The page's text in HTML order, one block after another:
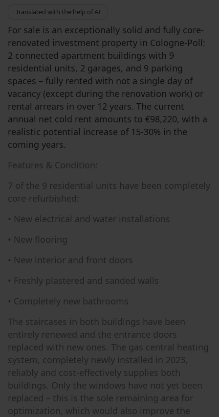
Translated with the help of AI
For sale is an exceptionally solid and fully core-
renovated investment property in Cologne-Poll:
2 connected apartment buildings with 9
residential units, 2 garages, and 9 parking
spaces – fully rented with not a single day of
vacancy (except during the renovation work) or
rental arrears in over 12 years. The current
annual net cold rent amounts to €98,220, with a
realistic potential increase of 15-30% in the
coming years.
Features & Condition:
7 of the 9 residential units have been completely
core-refurbished:
• New electrical and water installations
• New flooring
• New interior and front doors
• Freshly plastered and sanded walls
• Completely new bathrooms
The staircases in both buildings have been
entirely renewed and the entrance doors
replaced with new ones. The gas central heating
system, completely newly installed in 2023,
reliably and cost-effectively supplies both
buildings. Only the windows have not yet been
replaced – this is the sole remaining area for
optimization, which would also improve the